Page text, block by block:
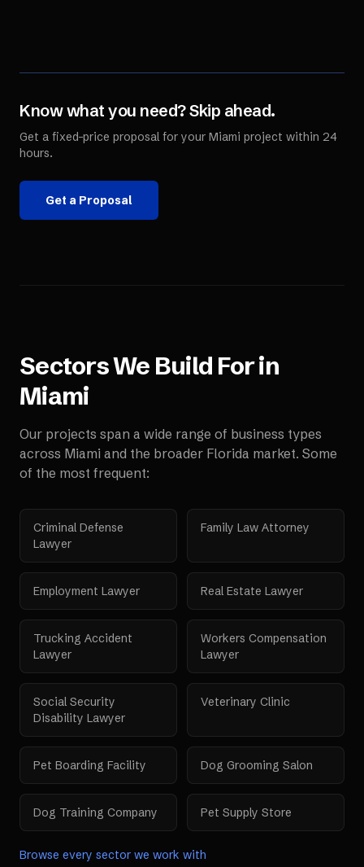
Know what you need? Skip ahead.
Get a fixed-price proposal for your Miami project within 24
hours.
Get a Proposal
Sectors We Build For in
Miami
Our projects span a wide range of business types
across Miami and the broader Florida market. Some
of the most frequent:
Criminal Defense
Lawyer
Family Law Attorney
Employment Lawyer Real Estate Lawyer
Trucking Accident
Lawyer
Workers Compensation
Lawyer
Social Security
Disability Lawyer
Veterinary Clinic
Pet Boarding Facility Dog Grooming Salon
Dog Training Company Pet Supply Store
Browse every sector we work with